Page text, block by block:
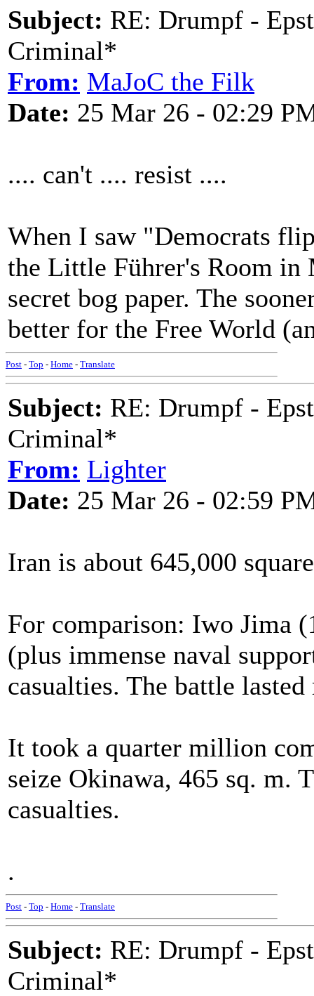
Subject: RE: Drumpf -
Criminal*
From: MaJoC the Filk
Date: 25 Mar 26 - 02:29
.... can't .... resist ....
When I saw "Democrats
the Little Führer's Room in
secret bog paper. The
better for the Free World
Post - Top - Home - Translate
Subject: RE: Drumpf -
Criminal*
From: Lighter
Date: 25 Mar 26 - 02:59
Iran is about 645,000
For comparison: Iwo Jima
(plus immense naval
casualties. The battle
It took a quarter million
seize Okinawa, 465 sq. m.
casualties.
.
Post - Top - Home - Translate
Subject: RE: Drumpf -
Criminal*